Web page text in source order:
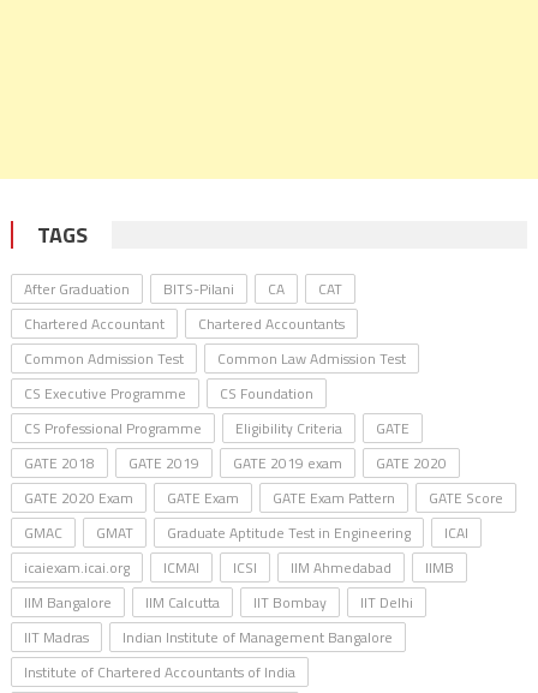
TAGS
After Graduation BITS-Pilani CA
CAT
Chartered Accountant
Chartered Accountants
Common Admission Test
Common Law Admission Test
CS Executive Programme
CS Foundation
CS Professional Programme
Eligibility Criteria
GATE
GATE 2018
GATE 2019 GATE 2019 exam
GATE 2020
GATE 2020 Exam
GATE Exam GATE Exam Pattern
GATE Score
GMAC
GMAT Graduate Aptitude Test in Engineering
ICAI
icaiexam.icai.org
ICMAI ICSI IIM Ahmedabad
IIMB
IIM Bangalore
IIM Calcutta IIT Bombay
IIT Delhi
IIT Madras
Indian Institute of Management Bangalore
Institute of Chartered Accountants of India